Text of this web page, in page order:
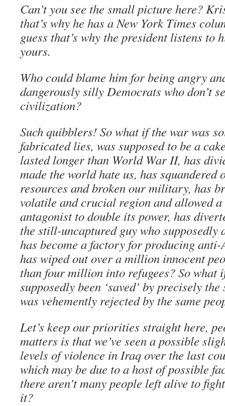
Can’t you see the small picture here?
that’s why he has a New York Times
guess that’s why the president listens to
yours.
Who could blame him for being angry
dangerously silly Democrats who don’t
civilization?
Such quibblers! So what if the war was
fabricated lies, was supposed to be a
lasted longer than World War II, has
made the world hate us, has squandered
resources and broken our military, has
volatile and crucial region and allowed
antagonist to double its power, has
the still-uncaptured guy who supposedly
has become a factory for producing
has wiped out over a million innocent
than four million into refugees? So what
supposedly been ‘saved’ by precisely
was vehemently rejected by the same
Let’s keep our priorities straight here,
matters is that we’ve seen a possible
levels of violence in Iraq over the last
which may be due to a host of possible
there aren’t many people left alive to
it?